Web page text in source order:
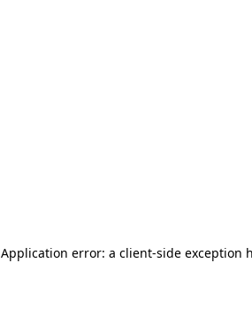
Application error: a client-side exception